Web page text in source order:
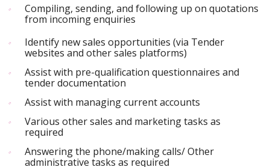
Compiling, sending, and following up on quotations
from incoming enquiries
Identify new sales opportunities (via Tender
websites and other sales platforms)
Assist with pre-qualification questionnaires and
tender documentation
Assist with managing current accounts
Various other sales and marketing tasks as
required
Answering the phone/making calls/ Other
administrative tasks as required